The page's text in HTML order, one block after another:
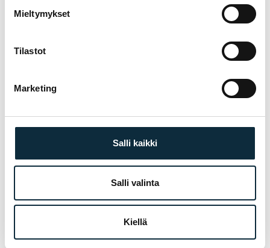
Mieltymykset
Tilastot
Marketing
Salli kaikki
Salli valinta
Kiellä
RELATED PRODUCTS
Read more
BONTRAGER
Read more
SHIMANO